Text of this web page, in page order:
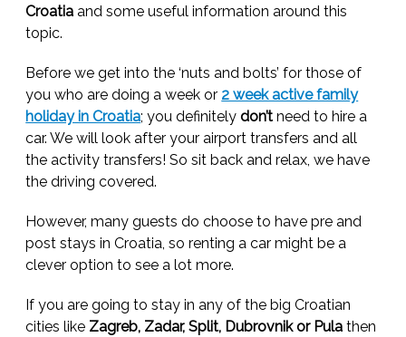
Croatia and some useful information around this
topic.
Before we get into the ‘nuts and bolts’ for those of
you who are doing a week or 2 week active family
holiday in Croatia; you definitelydon’t need to hire a
car. We will look after your airport transfers and all
the activity transfers! So sit back and relax, we have
the driving covered.
However, many guests do choose to have pre and
post stays in Croatia, so renting a car might be a
clever option to see a lot more.
If you are going to stay in any of the big Croatian
cities like Zagreb, Zadar, Split, Dubrovnik or Pula then